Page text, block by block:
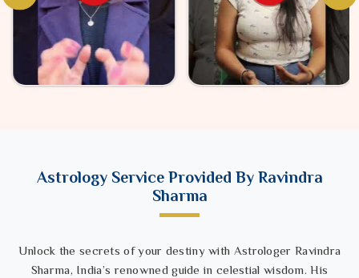
Astrology Service Provided By Ravindra
Sharma
Unlock the secrets of your destiny with Astrologer Ravindra
Sharma, India’s renowned guide in celestial wisdom. His